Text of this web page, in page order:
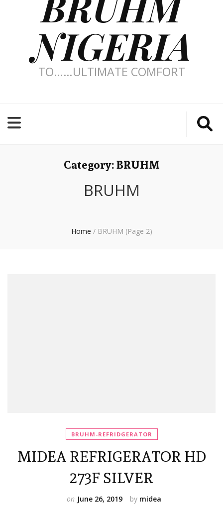
NIGERIA
TO……ULTIMATE COMFORT
Category:BRUHM
BRUHM
Home / BRUHM (Page 2)
BRUHM-REFRIDGERATOR
MIDEA REFRIGERATOR HD
273F SILVER
by midea
on June 26, 2019